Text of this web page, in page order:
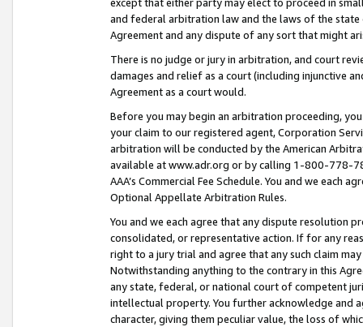
except that either party may elect to proceed in
and federal arbitration law and the laws of the
Agreement and any dispute of any sort that might
There is no judge or jury in arbitration, and court
damages and relief as a court (including injunctive
Agreement as a court would.
Before you may begin an arbitration proceeding,
your claim to our registered agent, Corporation
arbitration will be conducted by the American
available at www.adr.org or by calling 1-800-778-
AAA’s Commercial Fee Schedule. You and we each
Optional Appellate Arbitration Rules.
You and we each agree that any dispute resolution
consolidated, or representative action. If for any
right to a jury trial and agree that any such claim
Notwithstanding anything to the contrary in this
any state, federal, or national court of competent
intellectual property. You further acknowledge and
character, giving them peculiar value, the loss of